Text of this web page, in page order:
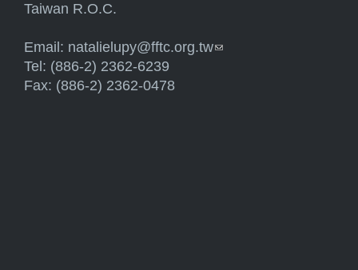
Taiwan R.O.C.
Email: natalielupy@fftc.org.tw(link sends e-mail)
Tel: (886-2) 2362-6239
Fax: (886-2) 2362-0478